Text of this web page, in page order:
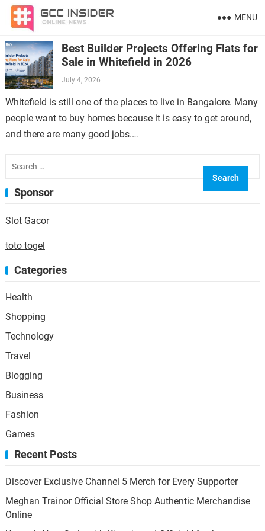
MENU
Best Builder Projects Offering Flats for
Sale in Whitefield in 2026
July 4, 2026
Whitefield is still one of the places to live in Bangalore. Many
people want to buy homes because it is easy to get around,
and there are many good jobs.…
for:
Sponsor
Slot Gacor
toto togel
Categories
Health
Shopping
Technology
Travel
Blogging
Business
Fashion
Games
Recent Posts
Discover Exclusive Channel 5 Merch for Every Supporter
Meghan Trainor Official Store Shop Authentic Merchandise
Online